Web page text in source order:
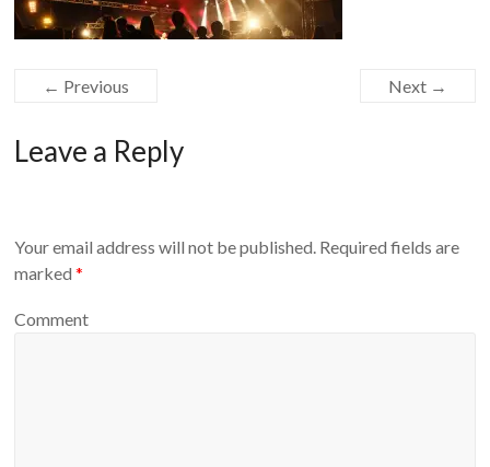
← Previous Next →
Leave a Reply
Your email address will not be published. Required fields are
marked*
Comment